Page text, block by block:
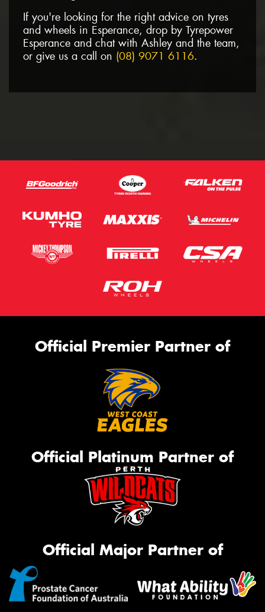
If you're looking for the right advice on tyres
and wheels in Esperance, drop by Tyrepower
Esperance and chat with Ashley and the team,
or give us a call on (08) 9071 6116.
Official Premier Partner of
Official Platinum Partner of
Official Major Partner of